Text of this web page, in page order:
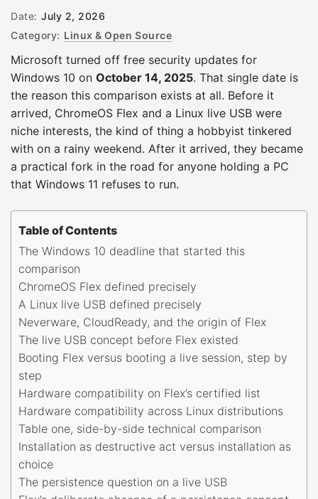
Date: July 2, 2026
Category: Linux & Open Source
Microsoft turned off free security updates for
Windows 10 on October 14, 2025. That single date is
the reason this comparison exists at all. Before it
arrived, ChromeOS Flex and a Linux live USB were
niche interests, the kind of thing a hobbyist tinkered
with on a rainy weekend. After it arrived, they became
a practical fork in the road for anyone holding a PC
that Windows 11 refuses to run.
Table of Contents
The Windows 10 deadline that started this
comparison
ChromeOS Flex defined precisely
A Linux live USB defined precisely
Neverware, CloudReady, and the origin of Flex
The live USB concept before Flex existed
Booting Flex versus booting a live session, step by
step
Hardware compatibility on Flex’s certified list
Hardware compatibility across Linux distributions
Table one, side-by-side technical comparison
Installation as destructive act versus installation as
choice
The persistence question on a live USB